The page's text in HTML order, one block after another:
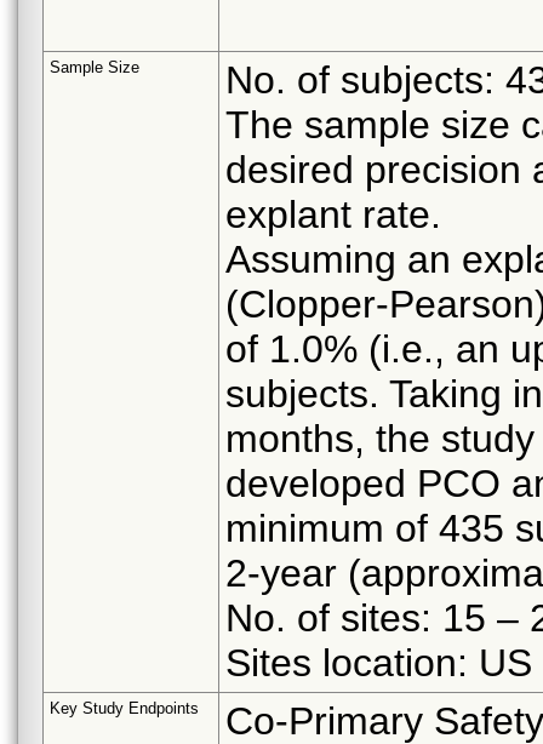
Sample Size
No. of subjects:
The sample size
desired precision
explant rate.
Assuming an
(Clopper-
of 1.0% (i.e., an
subjects. Taking
months, the
developed PCO
minimum of 435
2-year
No. of sites: 15 –
Sites location: US
Key Study Endpoints
Co-Primary